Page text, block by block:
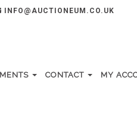
INFO@AUCTIONEUM.CO.UK
CONTACT MY